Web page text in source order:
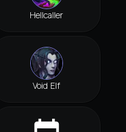
Hellcaller
Void Elf